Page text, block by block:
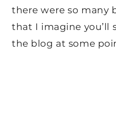
there were so many
that I imagine you’ll
the blog at some